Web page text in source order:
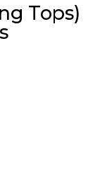
Tops)